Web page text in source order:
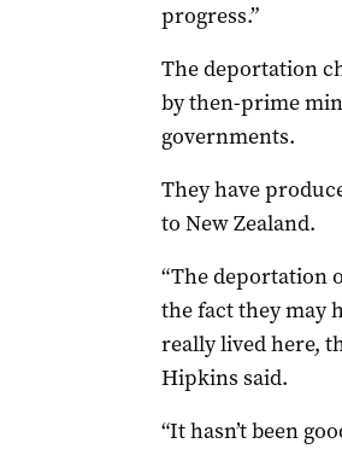
progress.”
The deportation
by then-prime
governments.
They have
to New Zealand.
“The deportation
the fact they may
really lived here,
Hipkins said.
“It hasn’t been